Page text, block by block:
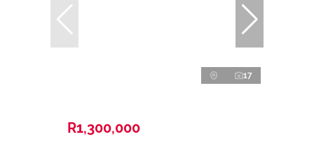
17
R1,300,000